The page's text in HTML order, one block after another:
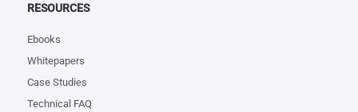
RESOURCES
Ebooks
Whitepapers
Case Studies
Technical FAQ